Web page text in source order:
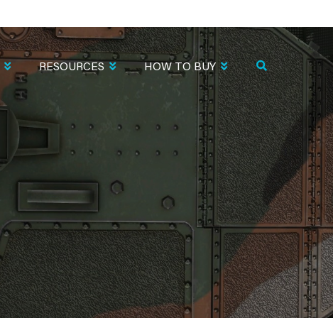
RESOURCES HOW TO BUY